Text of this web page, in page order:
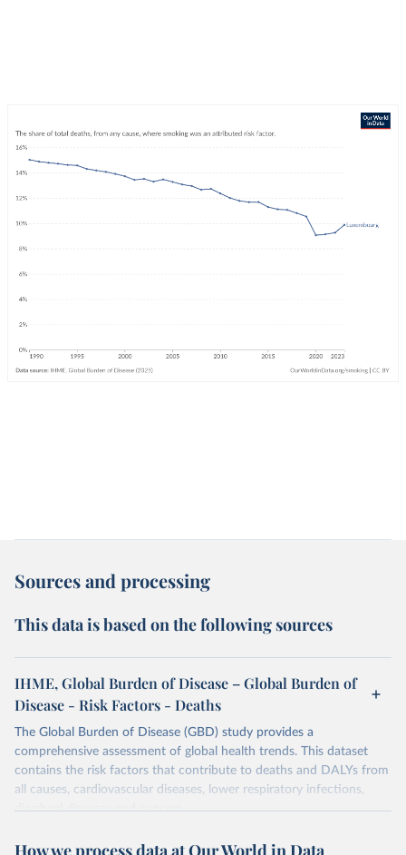
Sources and processing
This data is based on the following sources
IHME, Global Burden of Disease – Global Burden of
Disease - Risk Factors - Deaths
The Global Burden of Disease (GBD) study provides a
comprehensive assessment of global health trends. This dataset
contains the risk factors that contribute to deaths and DALYs from
all causes, cardiovascular diseases, lower respiratory infections,
diarrheal diseases and cancers.
Retrieved on Retrieved from
How we process data at Our World in Data